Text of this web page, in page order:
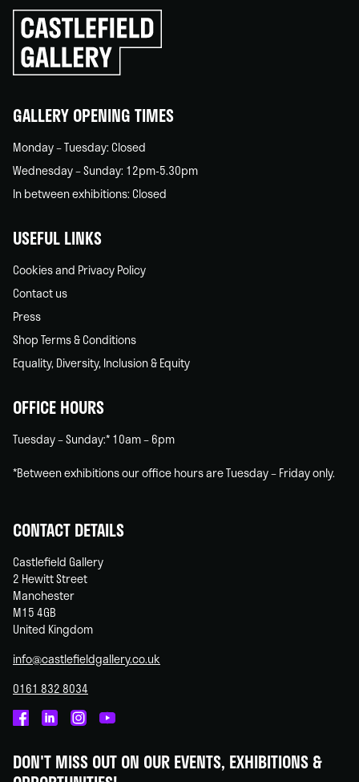
Click
to
go
back
GALLERY OPENING TIMES
Monday – Tuesday: Closed
Wednesday – Sunday: 12pm-5.30pm
In between exhibitions: Closed
USEFUL LINKS
Cookies and Privacy Policy
Contact us
Press
Shop Terms & Conditions
Equality, Diversity, Inclusion & Equity
OFFICE HOURS
Tuesday – Sunday:* 10am – 6pm
*Between exhibitions our office hours are Tuesday – Friday only.
CONTACT DETAILS
Castlefield Gallery
2 Hewitt Street
Manchester
M15 4GB
United Kingdom
info@castlefieldgallery.co.uk
0161 832 8034
on
on
on
on
DON'T MISS OUT ON OUR EVENTS, EXHIBITIONS &